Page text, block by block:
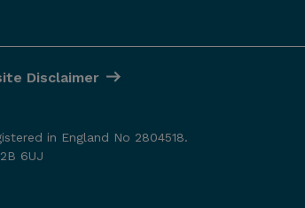
Disclaimer
in England No 2804518.
6UJ